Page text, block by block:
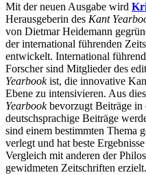
Mit der neuen Ausgabe wird
Herausgeberin des Kant
von Dietmar Heidemann
der international führenden
entwickelt. International
Forscher sind Mitglieder des
Yearbookist, die innovative
Ebene zu intensivieren. Aus
Yearbookbevorzugt Beiträge in
deutschsprachige Beiträge
sind einem bestimmten Thema
verlegt und hat beste
Vergleich mit anderen der
gewidmeten Zeitschriften erzielt.